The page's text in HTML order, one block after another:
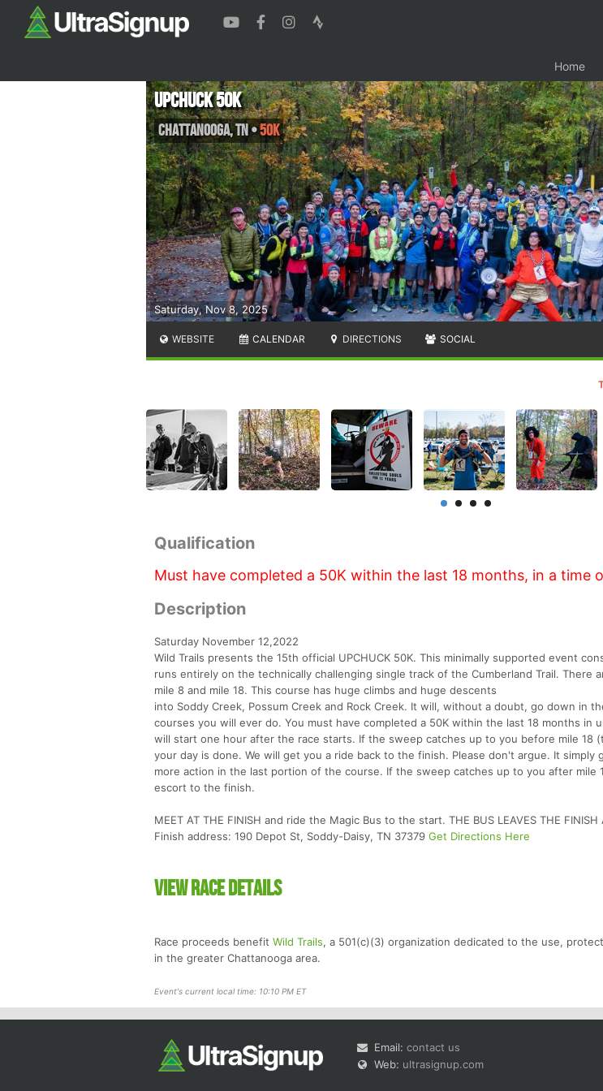
Home
Saturday, Nov 8, 2025
Upchuck 50K
Chattanooga,TN•50K
WEBSITE CALENDAR DIRECTIONS SOCIAL
Qualification
Must have completed a 50K within the last 18 months, in a time
Description
Saturday November 12,2022
Wild Trails presents the 15th official UPCHUCK 50K. This minimally supported event
runs entirely on the technically challenging single track of the Cumberland Trail. There
mile 8 and mile 18. This course has huge climbs and huge descents
into Soddy Creek, Possum Creek and Rock Creek. It will, without a doubt, go down in
courses you will ever do. You must have completed a 50K within the last 18 months in
will start one hour after the race starts. If the sweep catches up to you before mile 18
your day is done. We will get you a ride back to the finish. Please don't argue. It simply
more action in the last portion of the course. If the sweep catches up to you after mile
escort to the finish.
MEET AT THE FINISH and ride the Magic Bus to the start. THE BUS LEAVES THE
Finish address: 190 Depot St, Soddy-Daisy, TN 37379 Get Directions Here
View Race Details
Race proceeds benefit Wild Trails, a 501(c)(3) organization dedicated to the use,
in the greater Chattanooga area.
Event's current local time: 10:10 PM ET
Email: contact us
Web: ultrasignup.com